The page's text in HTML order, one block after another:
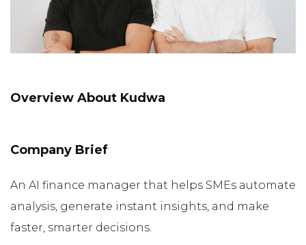
Overview About Kudwa
Company Brief
An AI finance manager that helps SMEs automate
analysis, generate instant insights, and make
faster, smarter decisions.